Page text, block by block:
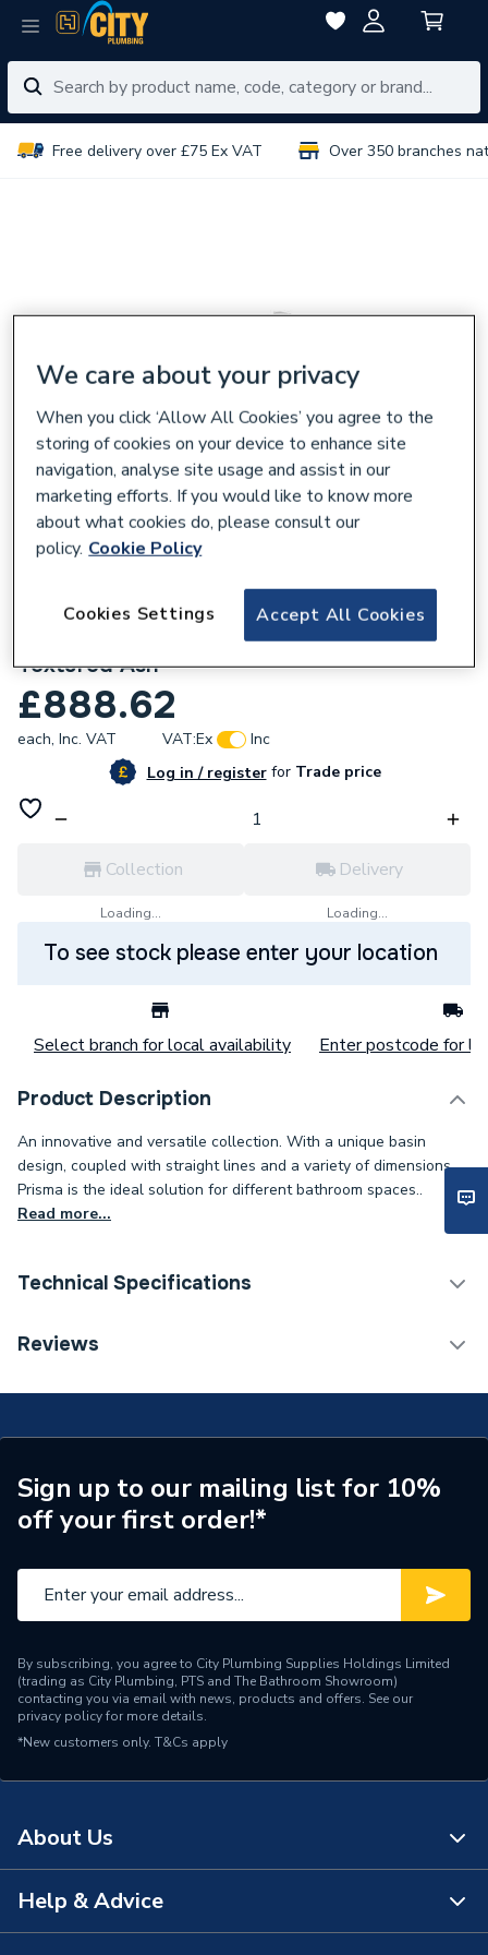
Free delivery over £75 Ex VAT Over 350 branches
Prisma Base Unit 590 x 450mm - 1 Soft-
close Drawer - Right-hand Installation -
Textured Ash
£888.62
each, Inc. VAT VAT:Ex
Inc
Log in / registerforTrade price
Collection
Loading...
Delivery
Loading...
To see stock please enter your location
Select branch for local availability Enter postcode for
Product Description
An innovative and versatile collection. With a unique basin
design, coupled with straight lines and a variety of dimensions,
Prisma is the ideal solution for different bathroom spaces..
Read more...
Technical Specifications
Furniture Type
Type
Wall Unit
Style
Textured
Height
Bathroom Range
Prisma
Supplier Part Number
A856880321
Range Description
Reviews
Sign up to our mailing list for 10%
off your first order!*
By subscribing, you agree to City Plumbing Supplies Holdings Limited
(trading as City Plumbing, PTS and The Bathroom Showroom)
contacting you via email with news, products and offers. See our
privacy policyfor more details.
*New customers only. T&Cs apply
About Us
About Us
Help & Advice
We care about your privacy
When you click ‘Allow All Cookies’ you agree to the
storing of cookies on your device to enhance site
navigation, analyse site usage and assist in our
marketing efforts. If you would like to know more
about what cookies do, please consult our
policy. Cookie Policy
Accept All Cookies
Cookies Settings